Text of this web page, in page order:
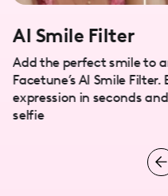
AI Smile Filter
Add the perfect smile to
Facetune’s AI Smile
expression in seconds
selfie